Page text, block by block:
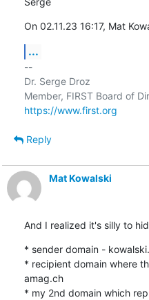
On 02.11.23 16:17, Mat
...
--
Dr. Serge Droz
https://www.first.org
Reply
Mat Kowalski
And I realized it's silly to
* sender domain -
* recipient domain where
amag.ch
* my 2nd domain which